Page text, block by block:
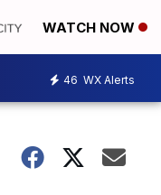
WATCH NOW
46 WX Alerts